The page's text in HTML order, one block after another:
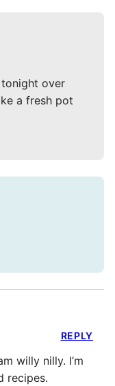
tonight over
a fresh pot
willy nilly. I’m
recipes.
REPLY